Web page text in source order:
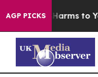
AGP PICKS
Abate Harms to Youth